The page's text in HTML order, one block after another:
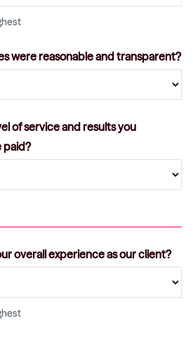
were reasonable and transparent?
of service and results you
paid?
overall experience as our client?